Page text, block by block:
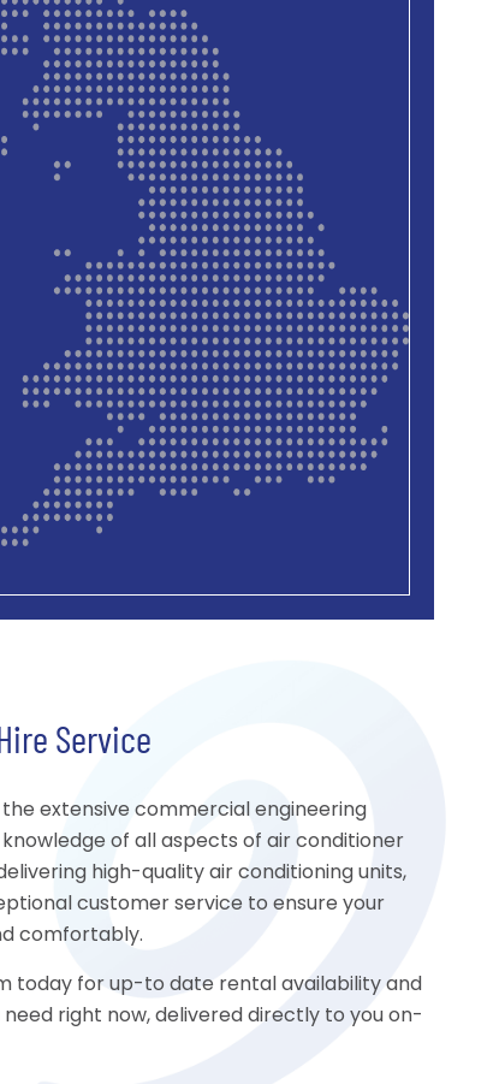
Service
the extensive commercial engineering
of all aspects of air conditioner
high-quality air conditioning units,
customer service to ensure your
comfortably.
today for up-to date rental availability and
right now, delivered directly to you on-